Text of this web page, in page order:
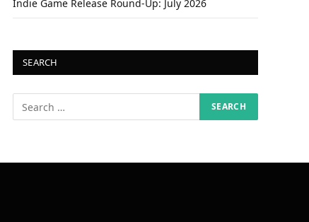
Indie Game Release Round-Up: July 2026
SEARCH